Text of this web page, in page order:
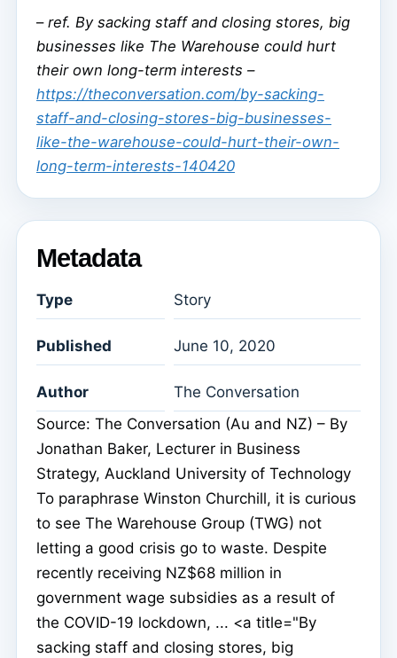
– ref. By sacking staff and closing stores, big
businesses like The Warehouse could hurt
their own long-term interests –
https://theconversation.com/by-sacking-
staff-and-closing-stores-big-businesses-
like-the-warehouse-could-hurt-their-own-
long-term-interests-140420
Metadata
Type Story
Published June 10, 2020
Author
The Conversation
Source: The Conversation (Au and NZ) – By
Jonathan Baker, Lecturer in Business
Strategy, Auckland University of Technology
To paraphrase Winston Churchill, it is curious
to see The Warehouse Group (TWG) not
letting a good crisis go to waste. Despite
recently receiving NZ$68 million in
government wage subsidies as a result of
the COVID-19 lockdown, ... <a title="By
sacking staff and closing stores, big